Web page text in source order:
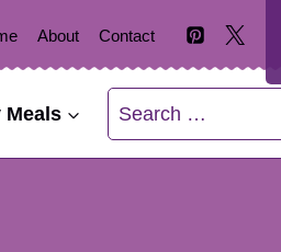
About Contact
Meals
Search
for: